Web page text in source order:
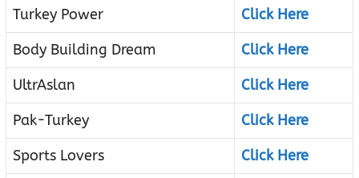
Turkey Power
Click Here
Body Building Dream
Click Here
UltrAslan
Click Here
Pak-Turkey
Click Here
Sports Lovers
Click Here